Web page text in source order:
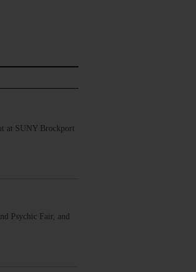
at SUNY Brockport
Psychic Fair, and